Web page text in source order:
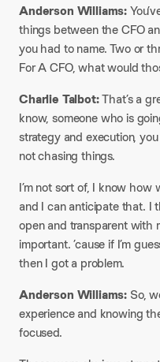
Anderson Williams:
things between the CFO
you had to name. Two or
For A CFO, what would
Charlie Talbot:That’s a
know, someone who is
strategy and execution,
not chasing things.
I’m not sort of, I know how
and I can anticipate that. I
open and transparent with
important. ’cause if I’m
then I got a problem.
Anderson Williams: So,
experience and knowing
focused.